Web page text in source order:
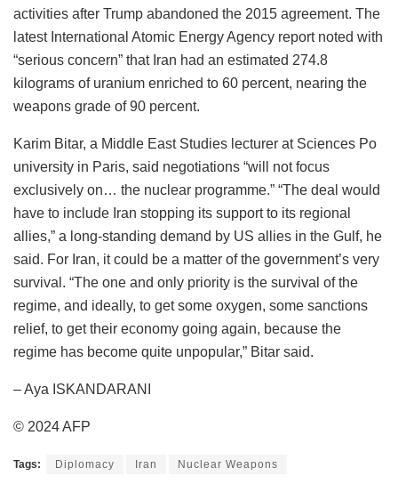
activities after Trump abandoned the 2015 agreement. The
latest International Atomic Energy Agency report noted with
“serious concern” that Iran had an estimated 274.8
kilograms of uranium enriched to 60 percent, nearing the
weapons grade of 90 percent.
Karim Bitar, a Middle East Studies lecturer at Sciences Po
university in Paris, said negotiations “will not focus
exclusively on… the nuclear programme.” “The deal would
have to include Iran stopping its support to its regional
allies,” a long-standing demand by US allies in the Gulf, he
said. For Iran, it could be a matter of the government’s very
survival. “The one and only priority is the survival of the
regime, and ideally, to get some oxygen, some sanctions
relief, to get their economy going again, because the
regime has become quite unpopular,” Bitar said.
– Aya ISKANDARANI
© 2024 AFP
Tags: Diplomacy Iran Nuclear Weapons